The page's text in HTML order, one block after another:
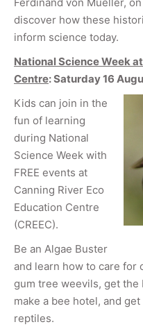
discover how these
inform science today.
National Science Week
Centre: Saturday 16
Kids can join in the
fun of learning
during National
Science Week with
FREE events at
Canning River Eco
Education Centre
(CREEC).
Be an Algae Buster
and learn how to care for
gum tree weevils, get the
make a bee hotel, and
reptiles.